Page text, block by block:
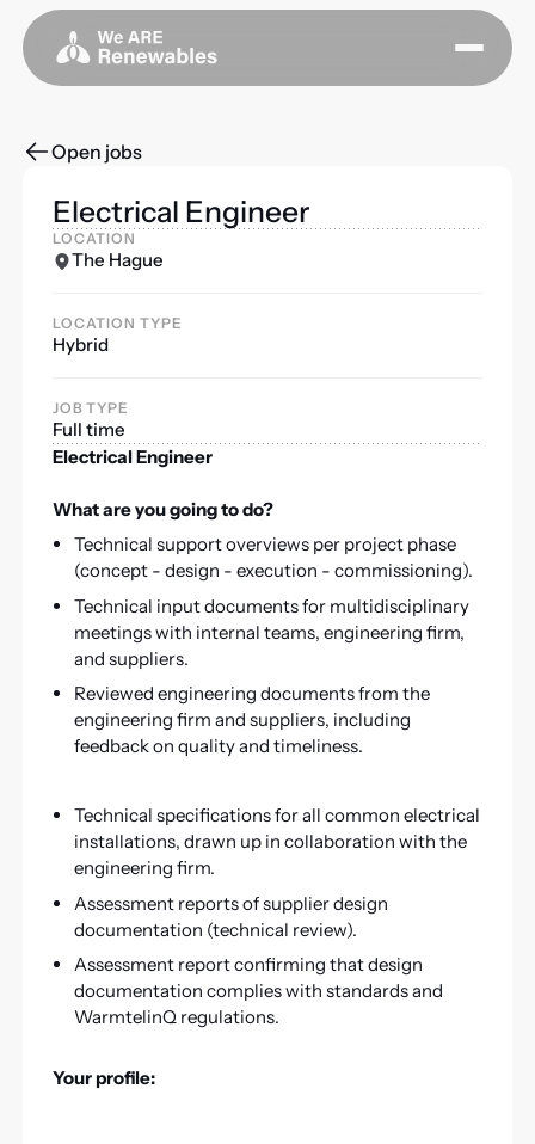
Open jobs
Electrical Engineer
LOCATION
The Hague
LOCATION TYPE
Hybrid
JOB TYPE
Full time
Electrical Engineer
What are you going to do?
Technical support overviews per project phase
(concept - design - execution - commissioning).
Technical input documents for multidisciplinary
meetings with internal teams, engineering firm,
and suppliers.
Reviewed engineering documents from the
engineering firm and suppliers, including
feedback on quality and timeliness.
Technical specifications for all common electrical
installations, drawn up in collaboration with the
engineering firm.
Assessment reports of supplier design
documentation (technical review).
Assessment report confirming that design
documentation complies with standards and
WarmtelinQ regulations.
Your profile: